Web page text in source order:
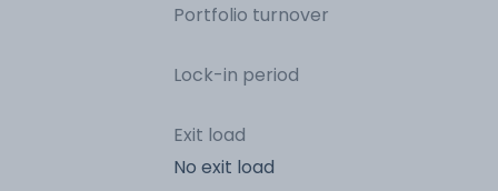
Portfolio turnover
Lock-in period
Exit load
No exit load